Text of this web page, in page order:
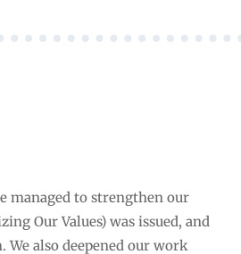
managed to strengthen our
Our Values) was issued, and
also deepened our work